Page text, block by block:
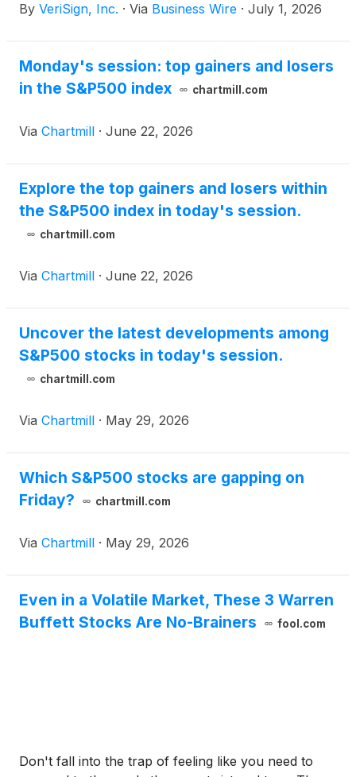
4:30 p.m. (EDT). The earnings news release will be
directly from the company’s website at
https://investor.verisign.com.
By VeriSign, Inc. · Via Business Wire · July 1, 2026
Monday's session: top gainers and losers
in the S&P500 index
chartmill.com
Via Chartmill · June 22, 2026
Explore the top gainers and losers within
the S&P500 index in today's session.
chartmill.com
Via Chartmill · June 22, 2026
Uncover the latest developments among
S&P500 stocks in today's session.
chartmill.com
Via Chartmill · May 29, 2026
Which S&P500 stocks are gapping on
Friday?
chartmill.com
Via Chartmill · May 29, 2026
Even in a Volatile Market, These 3 Warren
Buffett Stocks Are No-Brainers
fool.com
Don't fall into the trap of feeling like you need to